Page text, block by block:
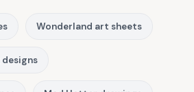
Wonderland art sheets